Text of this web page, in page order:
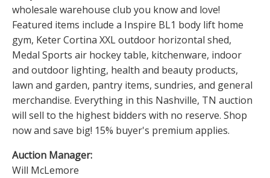
wholesale warehouse club you know and love!
Featured items include a Inspire BL1 body lift home
gym, Keter Cortina XXL outdoor horizontal shed,
Medal Sports air hockey table, kitchenware, indoor
and outdoor lighting, health and beauty products,
lawn and garden, pantry items, sundries, and general
merchandise. Everything in this Nashville, TN auction
will sell to the highest bidders with no reserve. Shop
now and save big! 15% buyer's premium applies.
Auction Manager:
Will McLemore